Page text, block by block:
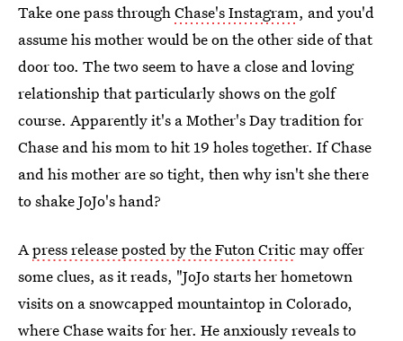
Take one pass through Chase's Instagram, and you'd
assume his mother would be on the other side of that
door too. The two seem to have a close and loving
relationship that particularly shows on the golf
course. Apparently it's a Mother's Day tradition for
Chase and his mom to hit 19 holes together. If Chase
and his mother are so tight, then why isn't she there
to shake JoJo's hand?
A press release posted by the Futon Criticmay offer
some clues, as it reads, "JoJo starts her hometown
visits on a snowcapped mountaintop in Colorado,
where Chase waits for her. He anxiously reveals to